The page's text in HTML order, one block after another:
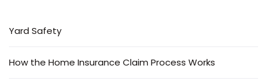
Yard Safety
How the Home Insurance Claim Process Works